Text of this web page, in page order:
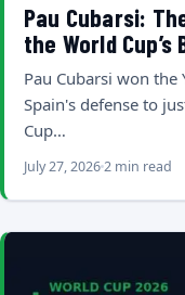
Pau Cubarsi:
the World
Pau Cubarsi won
Spain's defense to
Cup…
July 27, 20262 min read